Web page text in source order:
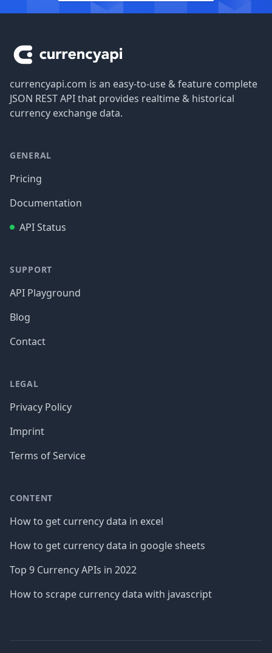
currencyapi.com is an easy-to-use & feature complete
JSON REST API that provides realtime & historical
currency exchange data.
GENERAL
Pricing
Documentation
API Status
SUPPORT
API Playground
Blog
Contact
LEGAL
Privacy Policy
Imprint
Terms of Service
CONTENT
How to get currency data in excel
How to get currency data in google sheets
Top 9 Currency APIs in 2022
How to scrape currency data with javascript